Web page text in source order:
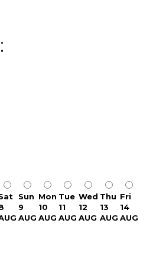
Sun
9
AUG
Mon
10
AUG
Tue
11
AUG
Wed
12
AUG
Thu
13
AUG
Fri
14
AUG